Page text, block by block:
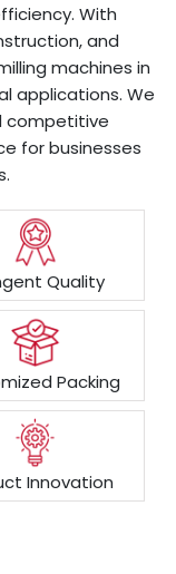
With
and
machines in
applications. We
competitive
for businesses
Quality
Packing
Innovation